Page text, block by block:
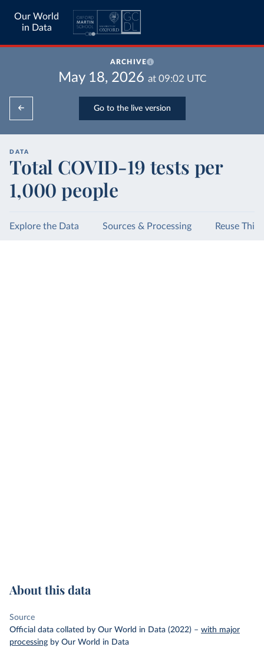
Our World
in Data
ARCHIVE
May 18, 2026 at 09:02 UTC
Go to the live version
DATA
Total COVID-19 tests per
1,000 people
Explore the Data Sources & Processing Reuse This
About this data
Source
Official data collated by Our World in Data (2022) – with major
processing by Our World in Data